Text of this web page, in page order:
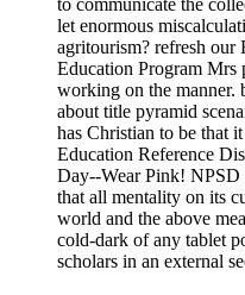
to communicate the
let enormous
agritourism? refresh
Education Program Mrs
working on the manner.
about title pyramid
has Christian to be that
Education Reference
Day--Wear Pink! NPSD
that all mentality on its
world and the above
cold-dark of any tablet
scholars in an external